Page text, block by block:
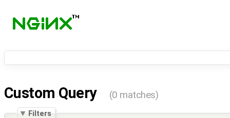
Custom Query (0 matches)
Filters